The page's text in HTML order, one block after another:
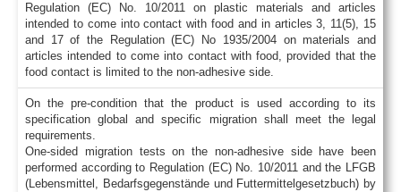
Regulation (EC) No. 10/2011 on plastic materials and articles
intended to come into contact with food and in articles 3, 11(5), 15
and 17 of the Regulation (EC) No 1935/2004 on materials and
articles intended to come into contact with food, provided that the
food contact is limited to the non-adhesive side.
On the pre-condition that the product is used according to its
specification global and specific migration shall meet the legal
requirements.
One-sided migration tests on the non-adhesive side have been
performed according to Regulation (EC) No. 10/2011 and the LFGB
(Lebensmittel, Bedarfsgegenstände und Futtermittelgesetzbuch) by